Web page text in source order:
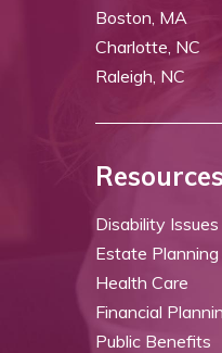
Boston, MA
Charlotte, NC
Raleigh, NC
Resources
Disability Issues
Estate Planning
Health Care
Financial
Public Benefits